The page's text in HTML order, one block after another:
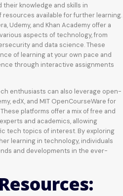
their knowledge and skills in
available for further learning.
Udemy, and Khan Academy offer a
aspects of technology, from
and data science. These
of learning at your own pace and
through interactive assignments
enthusiasts can also leverage open-
edX, and MIT OpenCourseWare for
platforms offer a mix of free and
and academics, allowing
tech topics of interest. By exploring
learning in technology, individuals
and developments in the ever-